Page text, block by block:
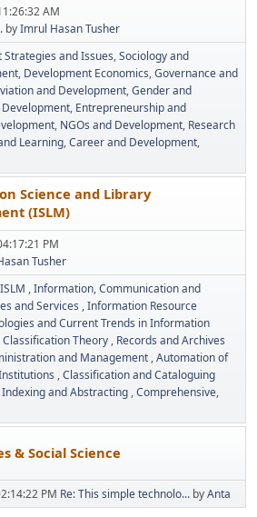
AM
byImrul Hasan Tusher
Strategies and Issues Sociology and
Development Economics Governance and
and Development Gender and
Entrepreneurship and
NGOs and Development Research
Learning Career and Development
Science and Library
(ISLM)
PM
Tusher
Information, Communication and
and Services Information Resource
and Current Trends in Information
Theory Records and Archives
and Management Automation of
Classification and Cataloguing
and Abstracting Comprehensive,
& Social Science
PM Re: This simple technolo... byAnta